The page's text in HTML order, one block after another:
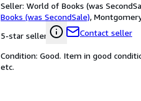
Seller: World of Books (was
Books (was SecondSale),
5-star seller
Contact seller
Condition: Good. Item in good
etc.